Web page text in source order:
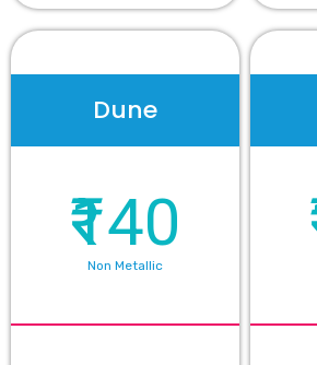
Dune
₹140
Non Metallic